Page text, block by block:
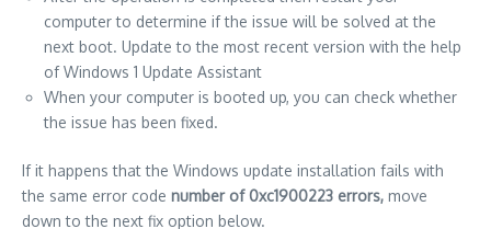
computer to determine if the issue will be solved at the
next boot. Update to the most recent version with the help
of Windows 1 Update Assistant
When your computer is booted up, you can check whether
the issue has been fixed.
If it happens that the Windows update installation fails with
the same error code number of 0xc1900223 errors, move
down to the next fix option below.